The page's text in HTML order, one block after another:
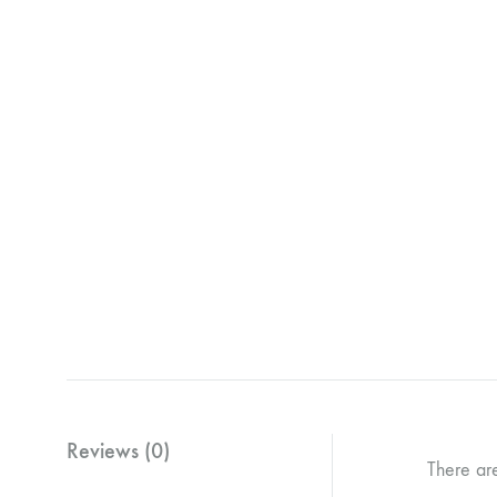
Reviews (0)
There